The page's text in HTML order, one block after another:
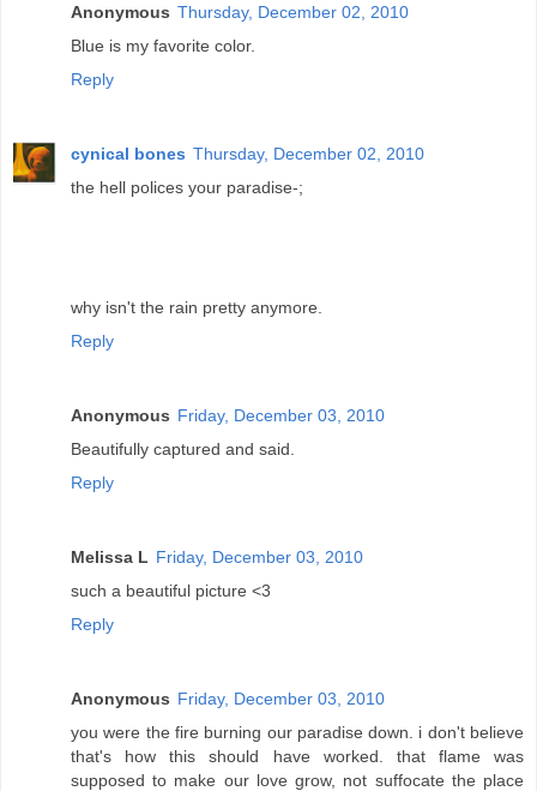
Anonymous Thursday, December 02, 2010
Blue is my favorite color.
Reply
cynical bones Thursday, December 02, 2010
the hell polices your paradise-;
why isn't the rain pretty anymore.
Reply
Anonymous Friday, December 03, 2010
Beautifully captured and said.
Reply
Melissa L Friday, December 03, 2010
such a beautiful picture <3
Reply
Anonymous Friday, December 03, 2010
you were the fire burning our paradise down. i don't believe
that's how this should have worked. that flame was
supposed to make our love grow, not suffocate the place